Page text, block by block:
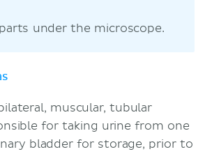
under the microscope.
muscular, tubular
for taking urine from one
bladder for storage, prior to